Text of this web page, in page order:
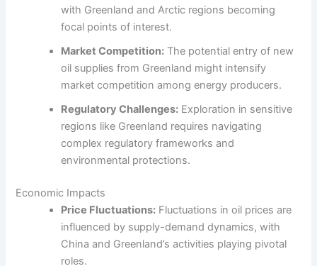
with Greenland and Arctic regions becoming
focal points of interest.
Market Competition: The potential entry of new
oil supplies from Greenland might intensify
market competition among energy producers.
Regulatory Challenges: Exploration in sensitive
regions like Greenland requires navigating
complex regulatory frameworks and
environmental protections.
Economic Impacts
Price Fluctuations: Fluctuations in oil prices are
influenced by supply-demand dynamics, with
China and Greenland’s activities playing pivotal
roles.